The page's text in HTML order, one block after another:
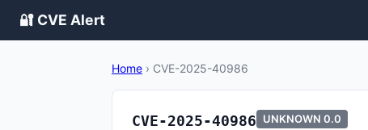
🔐 CVE Alert
Home › CVE-2025-40986
CVE-2025-40986 UNKNOWN 0.0